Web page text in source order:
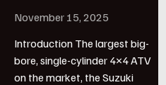
November 15, 2025
Introduction The largest big-
bore, single-cylinder 4×4 ATV
on the market, the Suzuki